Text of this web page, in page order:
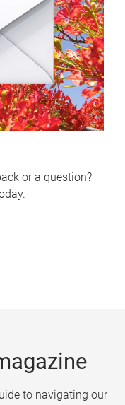
or a question?
to navigating our